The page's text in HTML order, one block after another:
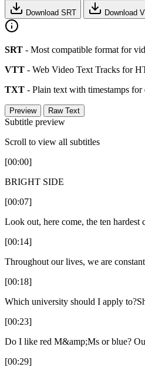
Download SRT Download
SRT - Most compatible format for
VTT - Web Video Text Tracks for
TXT - Plain text with timestamps for
Preview Raw Text
Subtitle preview
Scroll to view all subtitles
[00:00]
BRIGHT SIDE
[00:07]
Look out, here come, the ten
[00:14]
Throughout our lives, we are
[00:18]
Which university should I apply
[00:23]
Do I like red M&amp;Ms or blue?
[00:29]